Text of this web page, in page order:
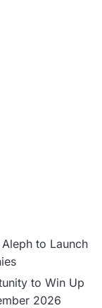
to Launch
to Win Up
2026